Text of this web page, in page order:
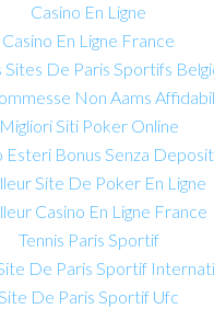
Casino En Ligne
Casino En Ligne France
Sites De Paris Sportifs
Non Aams
Migliori Siti Poker Online
Esteri Bonus Senza
Site De Poker En Ligne
Casino En Ligne France
Tennis Paris Sportif
De Paris Sportif
De Paris Sportif Ufc